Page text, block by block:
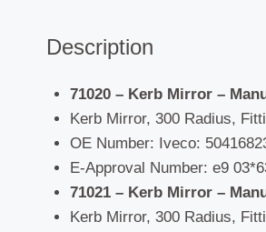
Description
71020 – Kerb Mirror –
Kerb Mirror, 300 Radius,
OE Number: Iveco:
E-Approval Number: e9
71021 – Kerb Mirror –
Kerb Mirror, 300 Radius,